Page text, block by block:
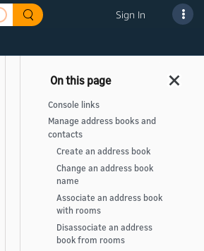
Sign In
Console links
Manage address books and
contacts
Create an address book
Change an address book
name
Associate an address book
with rooms
Disassociate an address
book from rooms